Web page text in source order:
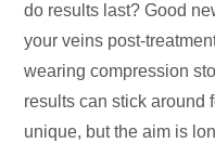
do results last? Good
your veins post-
wearing compression
results can stick around
unique, but the aim is